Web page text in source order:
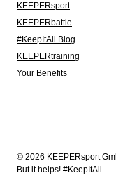
KEEPERsport
KEEPERbattle
#KeepItAll Blog
KEEPERtraining
Your Benefits
© 2026 KEEPERsport
But it helps! #KeepItAll